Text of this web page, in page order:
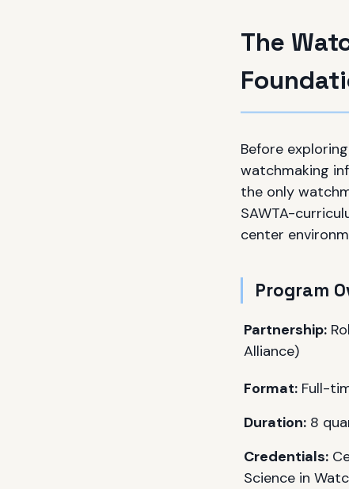
The
Before
watchmaking
the only
SAWTA-
center
Program
Partnership:
Alliance)
Format: Full-
Duration: 8
Credentials:
Science in